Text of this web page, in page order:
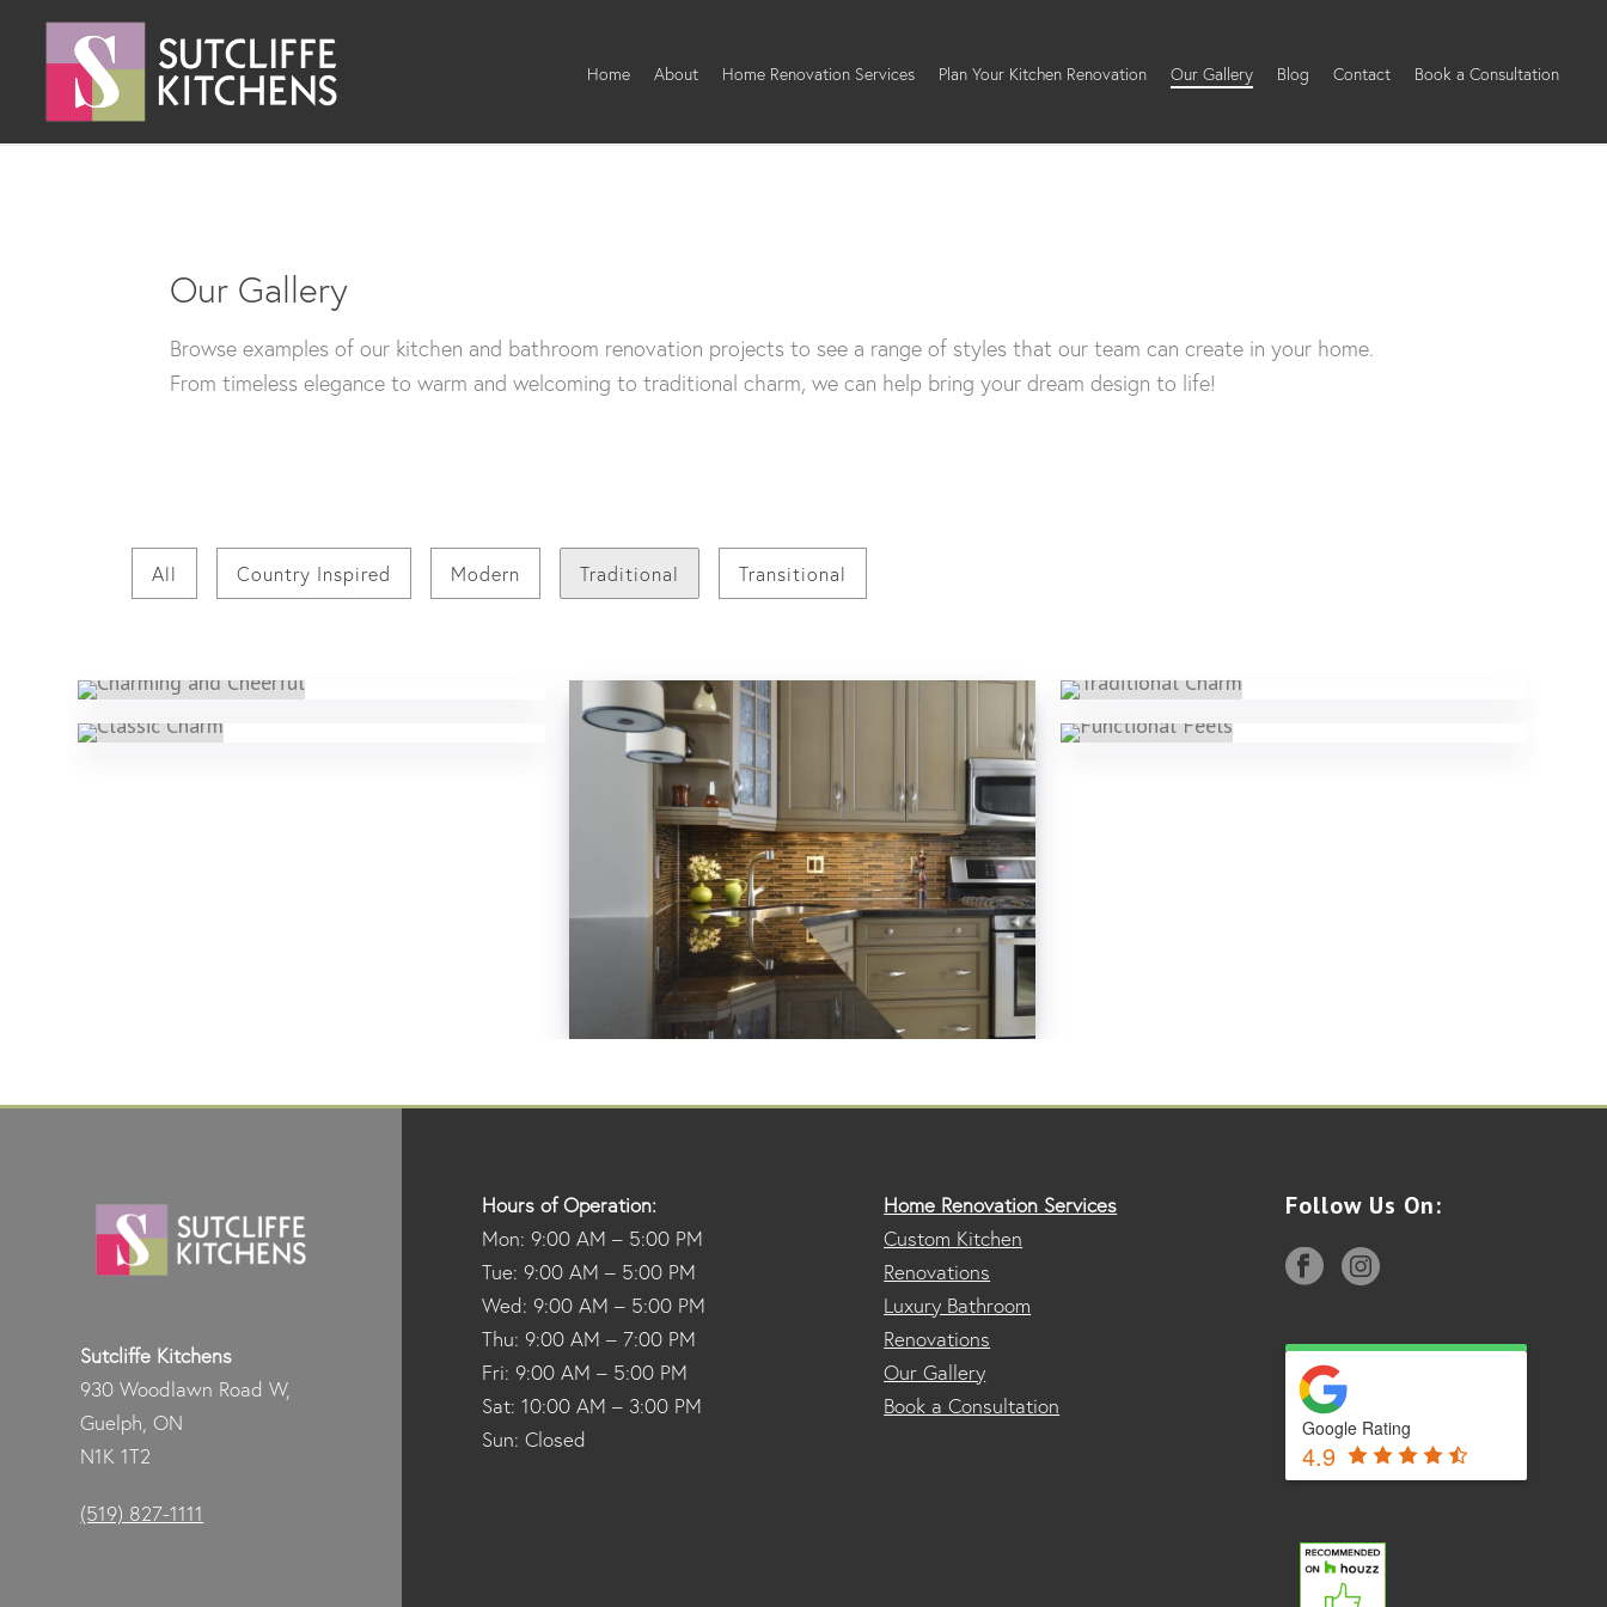
Home About Home Renovation Services Plan Your Kitchen Renovation Our Gallery Blog Contact Book a Consultation
Our Gallery
Browse examples of our kitchen and bathroom renovation projects to see a range of styles that our team can create in your home.
From timeless elegance to warm and welcoming to traditional charm, we can help bring your dream design to life!
All Country Inspired Modern Traditional Transitional
Sutcliffe Kitchens
930 Woodlawn Road W,
Guelph, ON
N1K 1T2
(519) 827-1111
Hours of Operation:
Mon: 9:00 AM – 5:00 PM
Tue: 9:00 AM – 5:00 PM
Wed: 9:00 AM – 5:00 PM
Thu: 9:00 AM – 7:00 PM
Fri: 9:00 AM – 5:00 PM
Sat: 10:00 AM – 3:00 PM
Sun: Closed
Home Renovation Services
Custom Kitchen
Renovations
Luxury Bathroom
Renovations
Our Gallery
Book a Consultation
Follow Us On:
Google Rating
4.9